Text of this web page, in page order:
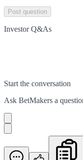
Post question
Investor Q&As
Start the conversation
Ask BetMakers a